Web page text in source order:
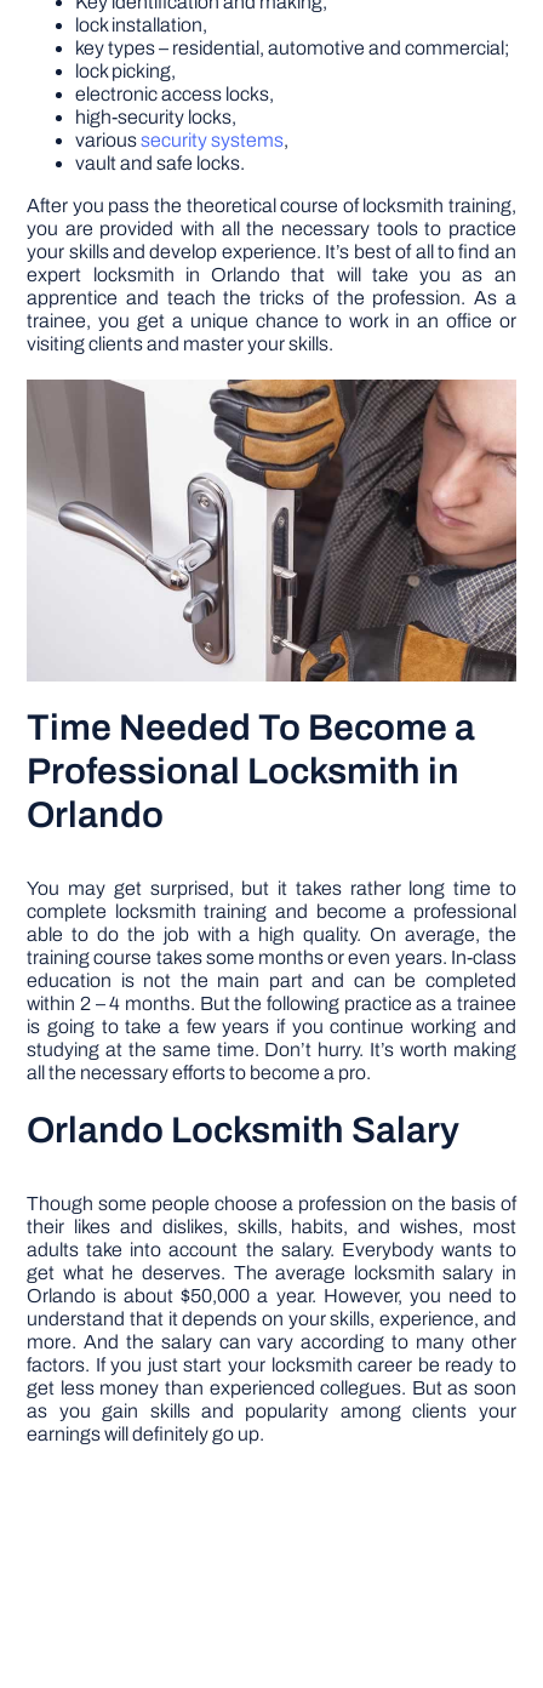
lock installation,
key types – residential, automotive and commercial;
lock picking,
electronic access locks,
high-security locks,
varioussecurity systems,
vault and safe locks.
After you pass the theoretical course of locksmith training,
you are provided with all the necessary tools to practice
your skills and develop experience. It’s best of all to find an
expert locksmith in Orlando that will take you as an
apprentice and teach the tricks of the profession. As a
trainee, you get a unique chance to work in an office or
visiting clients and master your skills.
Time Needed To Become a
Professional Locksmith in
Orlando
You may get surprised, but it takes rather long time to
complete locksmith training and become a professional
able to do the job with a high quality. On average, the
training course takes some months or even years. In-class
education is not the main part and can be completed
within 2 – 4 months. But the following practice as a trainee
is going to take a few years if you continue working and
studying at the same time. Don’t hurry. It’s worth making
all the necessary efforts to become a pro.
Orlando Locksmith Salary
Though some people choose a profession on the basis of
their likes and dislikes, skills, habits, and wishes, most
adults take into account the salary. Everybody wants to
get what he deserves. The average locksmith salary in
Orlando is about $50,000 a year. However, you need to
understand that it depends on your skills, experience, and
more. And the salary can vary according to many other
factors. If you just start your locksmith career be ready to
get less money than experienced collegues. But as soon
as you gain skills and popularity among clients your
earnings will definitely go up.